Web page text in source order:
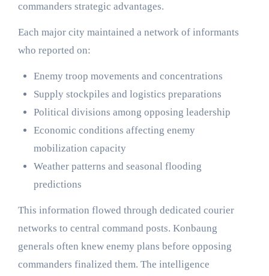
commanders strategic advantages.
Each major city maintained a network of informants
who reported on:
Enemy troop movements and concentrations
Supply stockpiles and logistics preparations
Political divisions among opposing leadership
Economic conditions affecting enemy
mobilization capacity
Weather patterns and seasonal flooding
predictions
This information flowed through dedicated courier
networks to central command posts. Konbaung
generals often knew enemy plans before opposing
commanders finalized them. The intelligence